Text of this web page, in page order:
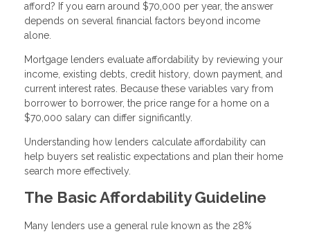
afford? If you earn around $70,000 per year, the answer
depends on several financial factors beyond income
alone.
Mortgage lenders evaluate affordability by reviewing your
income, existing debts, credit history, down payment, and
current interest rates. Because these variables vary from
borrower to borrower, the price range for a home on a
$70,000 salary can differ significantly.
Understanding how lenders calculate affordability can
help buyers set realistic expectations and plan their home
search more effectively.
The Basic Affordability Guideline
Many lenders use a general rule known as the 28%